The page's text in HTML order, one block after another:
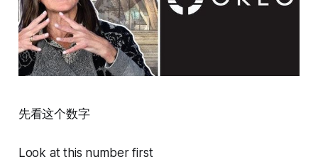
先看这个数字
Look at this number first